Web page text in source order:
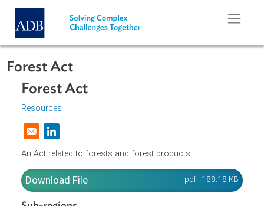
Skip to main content
Forest Act
Forest Act
Opens in a new window
An Act related to forests and forest products.
Download File